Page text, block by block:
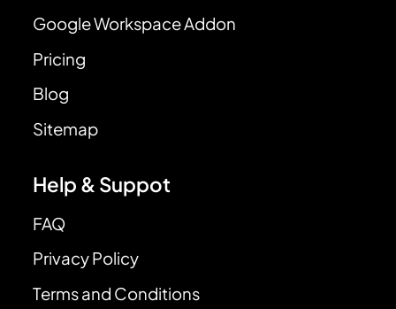
Google Workspace Addon
Pricing
Blog
Sitemap
Help & Suppot
FAQ
Privacy Policy
Terms and Conditions